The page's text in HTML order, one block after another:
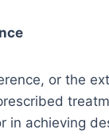
or the
in achieving